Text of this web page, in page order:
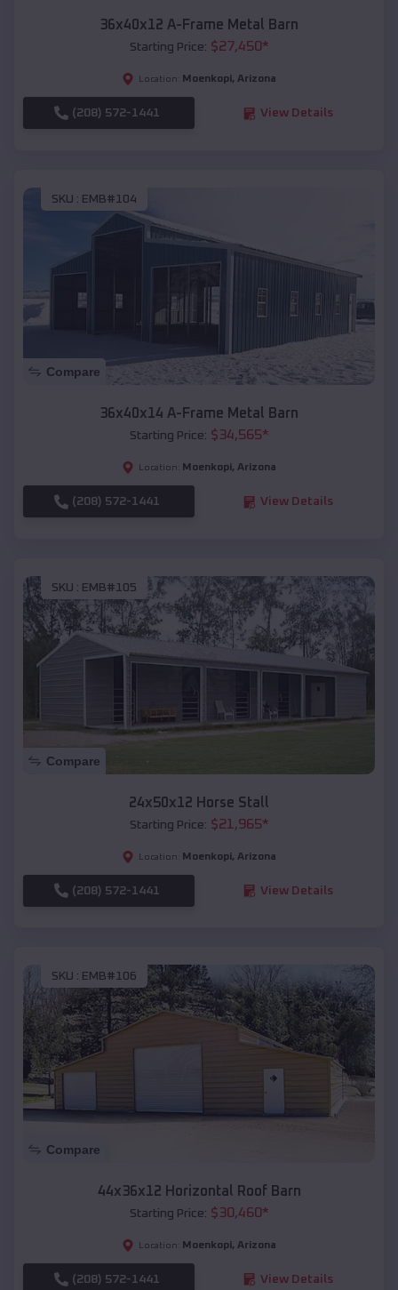
36x40x12 A-Frame Metal Barn
Starting Price: $27,450*
Location: Moenkopi, Arizona
(208) 572-1441 View Details
SKU : EMB#104
Compare
36x40x14 A-Frame Metal Barn
Starting Price: $34,565*
Location: Moenkopi, Arizona
(208) 572-1441 View Details
SKU : EMB#105
Compare
24x50x12 Horse Stall
Starting Price: $21,965*
Location: Moenkopi, Arizona
(208) 572-1441 View Details
SKU : EMB#106
Compare
44x36x12 Horizontal Roof Barn
Starting Price: $30,460*
Location: Moenkopi, Arizona
(208) 572-1441 View Details